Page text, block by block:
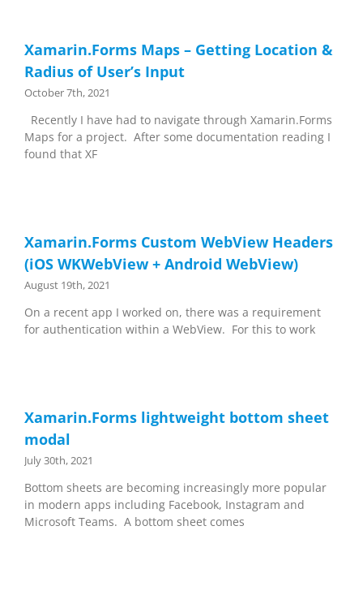
Xamarin.Forms Maps – Getting Location &
Radius of User’s Input
October 7th, 2021
Recently I have had to navigate through Xamarin.Forms
Maps for a project. After some documentation reading I
found that XF
Xamarin.Forms Custom WebView Headers
(iOS WKWebView + Android WebView)
August 19th, 2021
On a recent app I worked on, there was a requirement
for authentication within a WebView. For this to work
Xamarin.Forms lightweight bottom sheet
modal
July 30th, 2021
Bottom sheets are becoming increasingly more popular
in modern apps including Facebook, Instagram and
Microsoft Teams. A bottom sheet comes